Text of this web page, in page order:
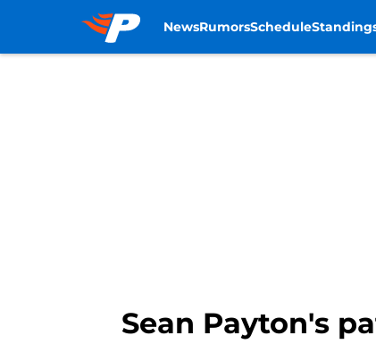
NewsRumorsSchedule
Sean Payton's